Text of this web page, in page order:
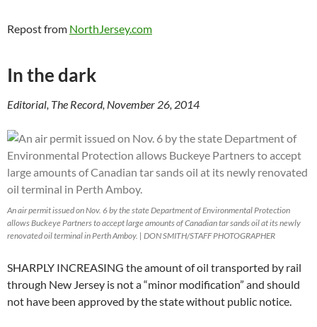
Repost from NorthJersey.com
In the dark
Editorial, The Record, November 26, 2014
An air permit issued on Nov. 6 by the state Department of Environmental Protection
allows Buckeye Partners to accept large amounts of Canadian tar sands oil at its newly
renovated oil terminal in Perth Amboy. | DON SMITH/STAFF PHOTOGRAPHER
SHARPLY INCREASING the amount of oil transported by rail
through New Jersey is not a “minor modification” and should
not have been approved by the state without public notice.